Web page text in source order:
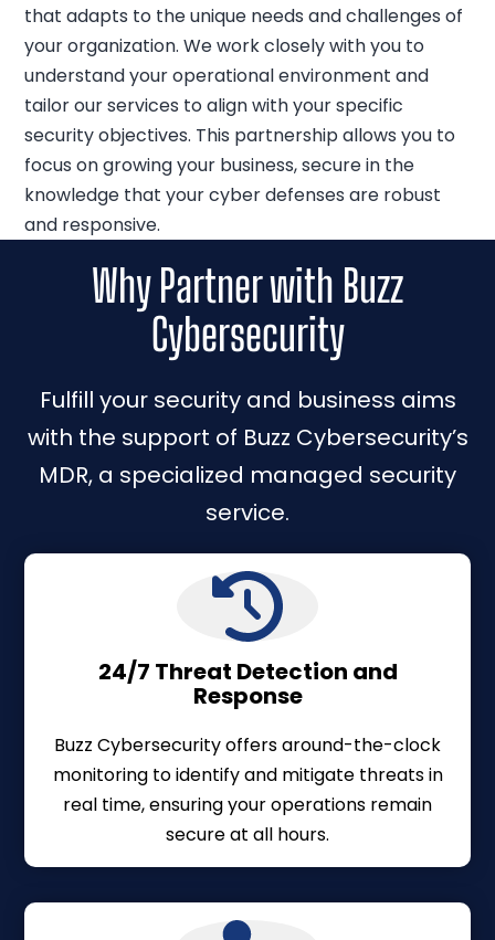
that adapts to the unique needs and challenges of
your organization. We work closely with you to
understand your operational environment and
tailor our services to align with your specific
security objectives. This partnership allows you to
focus on growing your business, secure in the
knowledge that your cyber defenses are robust
and responsive.
Why Partner with Buzz
Cybersecurity
Fulfill your security and business aims
with the support of Buzz Cybersecurity’s
MDR, a specialized managed security
service.
24/7 Threat Detection and
Response
Buzz Cybersecurity offers around-the-clock
monitoring to identify and mitigate threats in
real time, ensuring your operations remain
secure at all hours.